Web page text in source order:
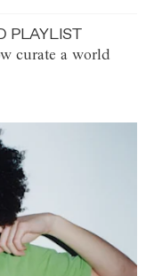
PLAYLIST
curate a world